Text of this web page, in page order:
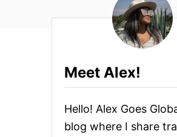
Meet Alex!
Hello! Alex Goes
blog where I share